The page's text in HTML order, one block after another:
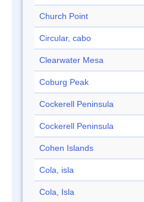
Church Point
Circular, cabo
Clearwater Mesa
Coburg Peak
Cockerell Peninsula
Cockerell Peninsula
Cohen Islands
Cola, isla
Cola, Isla